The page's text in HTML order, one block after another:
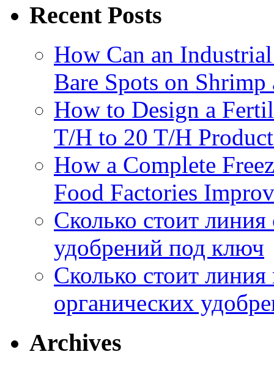
Recent Posts
How Can an
Bare Spots on Shrimp
How to Design a
T/H to 20 T/H
How a Complete
Food Factories
Сколько стоит
удобрений под ключ
Сколько стоит
органических
Archives